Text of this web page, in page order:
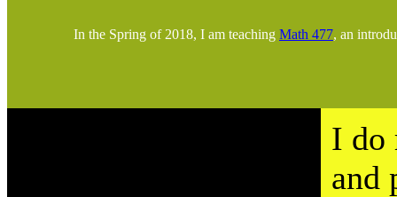
In the Spring of 2018, I am teaching Math 477, an
I do
and